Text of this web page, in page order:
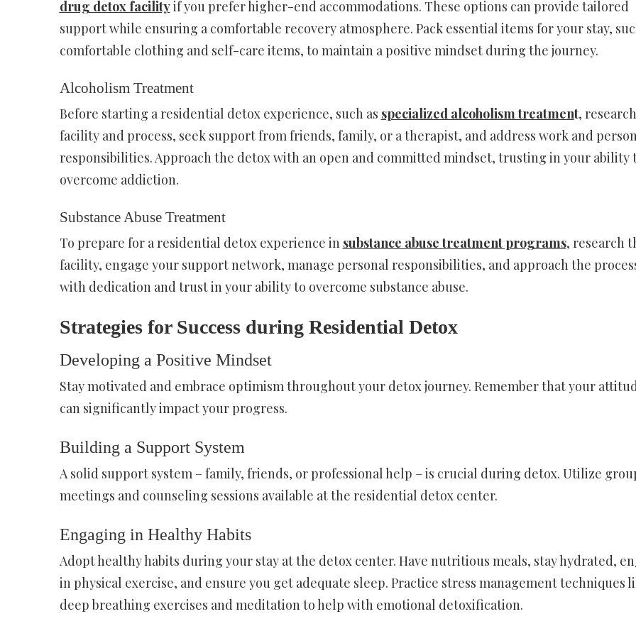
drug detox facilityif you prefer higher-end accommodations. These options can provide tailored
support while ensuring a comfortable recovery atmosphere. Pack essential items for your stay,
comfortable clothing and self-care items, to maintain a positive mindset during the journey.
Alcoholism Treatment
Before starting a residential detox experience, such as specialized alcoholism treatment,
facility and process, seek support from friends, family, or a therapist, and address work and
responsibilities. Approach the detox with an open and committed mindset, trusting in your ability
overcome addiction.
Substance Abuse Treatment
To prepare for a residential detox experience in substance abuse treatment programs, research
facility, engage your support network, manage personal responsibilities, and approach the
with dedication and trust in your ability to overcome substance abuse.
Strategies for Success during Residential Detox
Developing a Positive Mindset
Stay motivated and embrace optimism throughout your detox journey. Remember that your
can significantly impact your progress.
Building a Support System
A solid support system – family, friends, or professional help – is crucial during detox. Utilize
meetings and counseling sessions available at the residential detox center.
Engaging in Healthy Habits
Adopt healthy habits during your stay at the detox center. Have nutritious meals, stay hydrated,
in physical exercise, and ensure you get adequate sleep. Practice stress management techniques
deep breathing exercises and meditation to help with emotional detoxification.